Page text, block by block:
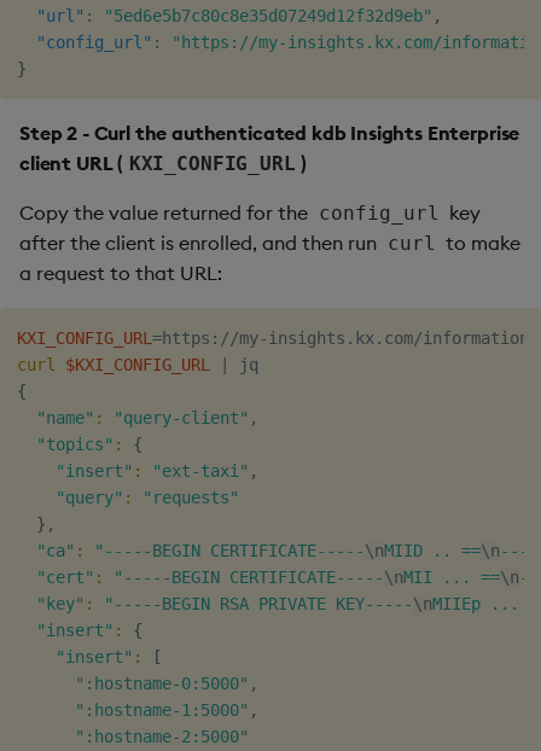
"url" : "5ed6e5b7c80c8e35d07249d12f32d9eb" ,
"config_url" :
"https://my-insights.kx.com/
}
Step 2 - Curl the authenticated kdb Insights Enterprise
client URL ( KXI_CONFIG_URL )
Copy the value returned for the config_url
key
after the client is enrolled, and then run curl
to make
a request to that URL:
KXI_CONFIG_URL =
curl
$KXI_CONFIG_URL
{
"name" : "query-client" ,
"topics" :
{
"insert" : "ext-taxi" ,
"query" :
"requests"
} ,
"ca" : "-----BEGIN CERTIFICATE-----\nMIID .. ==\n-----
"cert" : "-----BEGIN CERTIFICATE-----\nMII ... ==\n
"key" : "-----BEGIN RSA PRIVATE KEY-----\nMIIEp ...
"insert" :
{
"insert" :
[
":hostname-0:5000" ,
":hostname-1:5000" ,
":hostname-2:5000"